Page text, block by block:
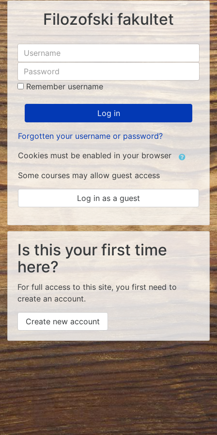
Skip
to
main
content
Filozofski fakultet
Skip
to
create
new
Username
Password
Remember username
Log in
Forgotten your username or password?
Cookies must be enabled in your browser
Some courses may allow guest access
Log in as a guest
Is this your first time
here?
For full access to this site, you first need to
create an account.
Create new account